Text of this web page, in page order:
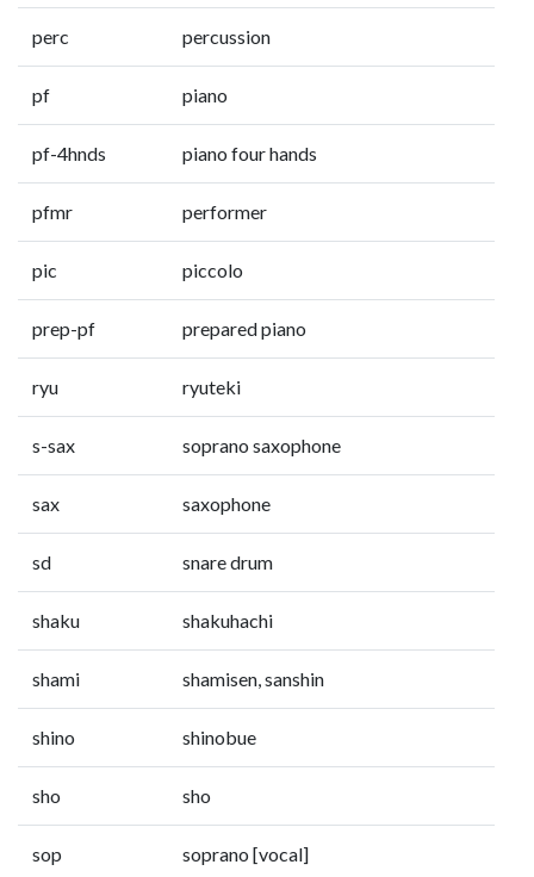
perc percussion
pf piano
pf-4hnds piano four hands
pfmr performer
pic piccolo
prep-pf prepared piano
ryu ryuteki
s-sax soprano saxophone
sax saxophone
sd snare drum
shaku shakuhachi
shami shamisen, sanshin
shino shinobue
sho sho
sop soprano [vocal]